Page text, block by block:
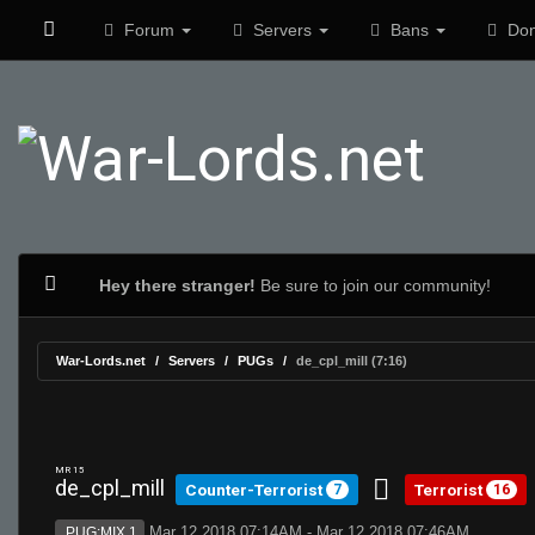
Forum Servers Bans
Hey there stranger! Be sure to join our community!
War-Lords.net Servers PUGs de_cpl_mill (7:16)
MR 15
de_cpl_mill Counter-Terrorist 7 Terrorist 16